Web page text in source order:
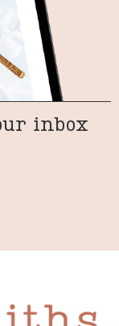
inbox